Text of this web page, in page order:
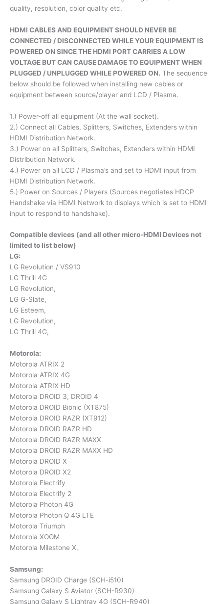
quality, resolution, color quality etc.
HDMI CABLES AND EQUIPMENT SHOULD NEVER BE
CONNECTED / DISCONNECTED WHILE YOUR EQUIPMENT IS
POWERED ON SINCE THE HDMI PORT CARRIES A LOW
VOLTAGE BUT CAN CAUSE DAMAGE TO EQUIPMENT WHEN
PLUGGED / UNPLUGGED WHILE POWERED ON. The sequence
below should be followed when installing new cables or
equipment between source/player and LCD / Plasma.
1.) Power-off all equipment (At the wall socket).
2.) Connect all Cables, Splitters, Switches, Extenders within
HDMI Distribution Network.
3.) Power on all Splitters, Switches, Extenders within HDMI
Distribution Network.
4.) Power on all LCD / Plasma’s and set to HDMI input from
HDMI Distribution Network.
5.) Power on Sources / Players (Sources negotiates HDCP
Handshake via HDMI Network to displays which is set to HDMI
input to respond to handshake).
Compatible devices (and all other micro-HDMI Devices not
limited to list below)
LG:
LG Revolution / VS910
LG Thrill 4G
LG Revolution,
LG G-Slate,
LG Esteem,
LG Revolution,
LG Thrill 4G,
Motorola:
Motorola ATRIX 2
Motorola ATRIX 4G
Motorola ATRIX HD
Motorola DROID 3, DROID 4
Motorola DROID Bionic (XT875)
Motorola DROID RAZR (XT912)
Motorola DROID RAZR HD
Motorola DROID RAZR MAXX
Motorola DROID RAZR MAXX HD
Motorola DROID X
Motorola DROID X2
Motorola Electrify
Motorola Electrify 2
Motorola Photon 4G
Motorola Photon Q 4G LTE
Motorola Triumph
Motorola XOOM
Motorola Milestone X,
Samsung:
Samsung DROID Charge (SCH-i510)
Samsung Galaxy S Aviator (SCH-R930)
Samsung Galaxy S Lightray 4G (SCH-R940)